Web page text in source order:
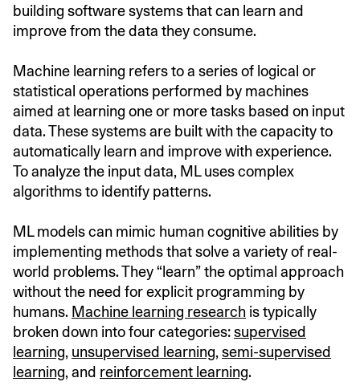
building software systems that can learn and
improve from the data they consume.
Machine learning refers to a series of logical or
statistical operations performed by machines
aimed at learning one or more tasks based on input
data. These systems are built with the capacity to
automatically learn and improve with experience.
To analyze the input data, ML uses complex
algorithms to identify patterns.
ML models can mimic human cognitive abilities by
implementing methods that solve a variety of real-
world problems. They “learn” the optimal approach
without the need for explicit programming by
humans. Machine learning research is typically
broken down into four categories:supervised
learning, unsupervised learning, semi-supervised
learning, and reinforcement learning.